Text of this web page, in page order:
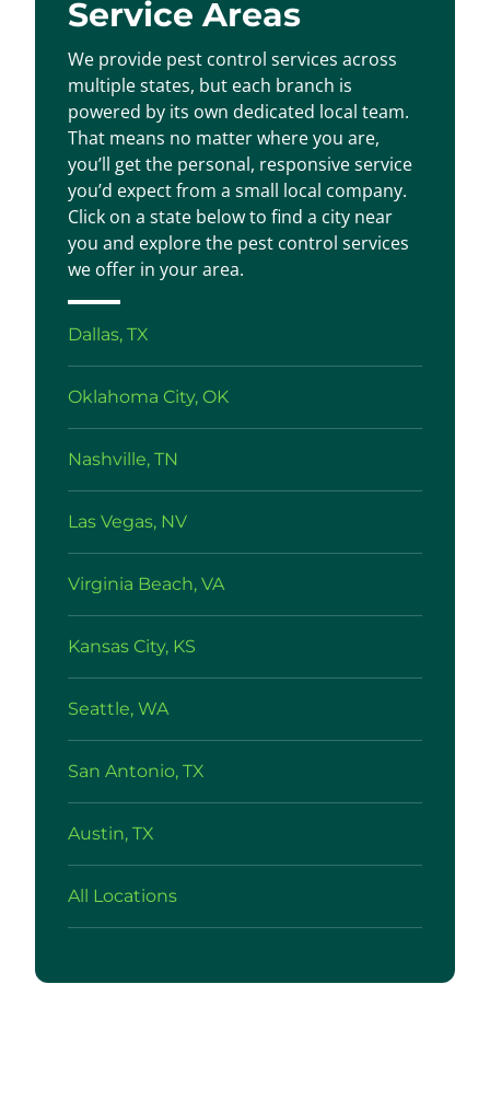
Service Areas
We provide pest control services across
multiple states, but each branch is
powered by its own dedicated local team.
That means no matter where you are,
you’ll get the personal, responsive service
you’d expect from a small local company.
Click on a state below to find a city near
you and explore the pest control services
we offer in your area.
Dallas, TX
Oklahoma City, OK
Nashville, TN
Las Vegas, NV
Virginia Beach, VA
Kansas City, KS
Seattle, WA
San Antonio, TX
Austin, TX
All Locations